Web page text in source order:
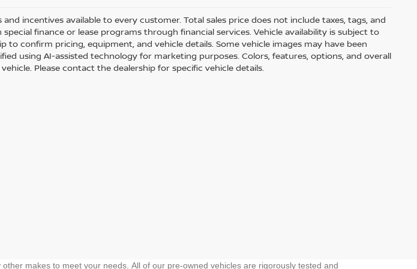
incentives available to every customer. Total sales price does not include taxes, tags, and
finance or lease programs through financial services. Vehicle availability is subject to
to confirm pricing, equipment, and vehicle details. Some vehicle images may have been
using AI-assisted technology for marketing purposes. Colors, features, options, and overall
Please contact the dealership for specific vehicle details.
makes to meet your needs. All of our pre-owned vehicles are rigorously tested and